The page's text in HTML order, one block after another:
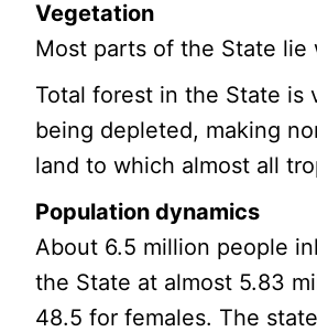
Vegetation
Most parts of the State lie
Total forest in the State is
being depleted, making
land to which almost all
Population dynamics
About 6.5 million people
the State at almost 5.83
48.5 for females. The